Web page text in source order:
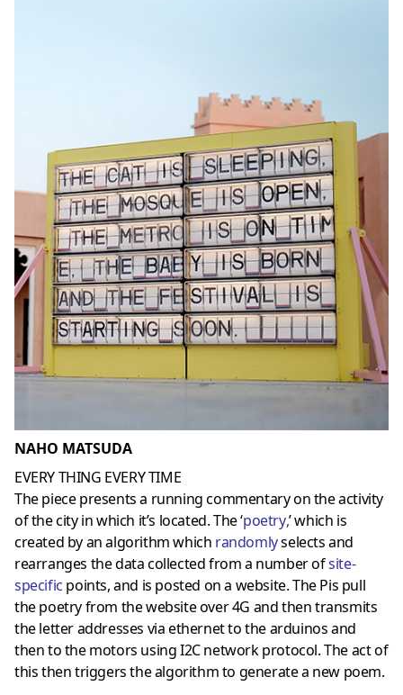
NAHO MATSUDA
EVERY THING EVERY TIME
The piece presents a running commentary on the activity
of the city in which it’s located. The ‘poetry,’ which is
created by an algorithm which randomlyselects and
rearranges the data collected from a number ofsite-
specific points, and is posted on a website. The Pis pull
the poetry from the website over 4G and then transmits
the letter addresses via ethernet to the arduinos and
then to the motors using I2C network protocol. The act of
this then triggers the algorithm to generate a new poem.